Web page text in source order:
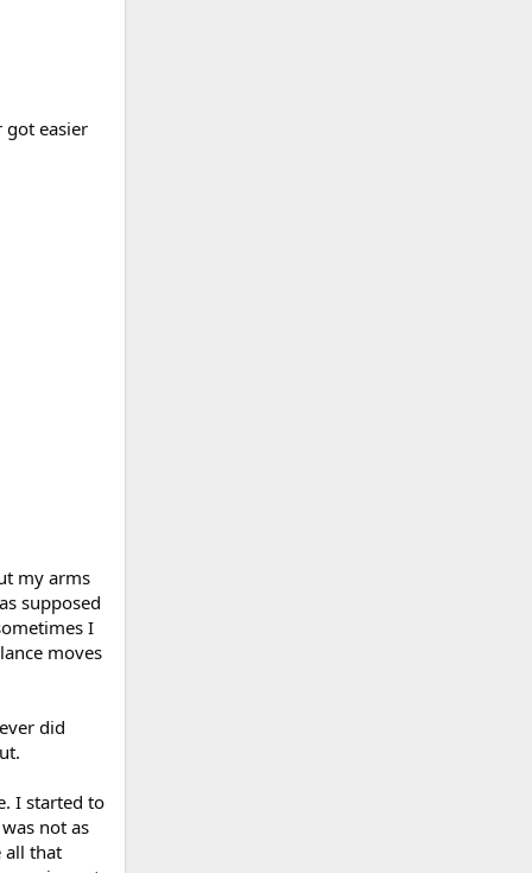
got easier
my arms
supposed
I
moves
did
I started to
not as
all that